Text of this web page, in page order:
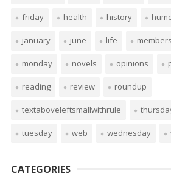
friday health history
january june life
monday novels opinions
reading review roundup
textaboveleftsmallwithrule
tuesday web wednesday
CATEGORIES